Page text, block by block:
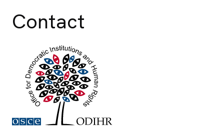
Contact